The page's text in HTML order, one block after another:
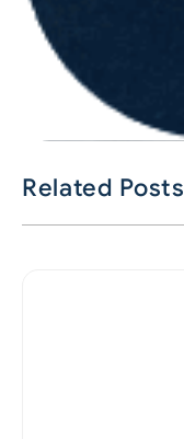
Related Posts